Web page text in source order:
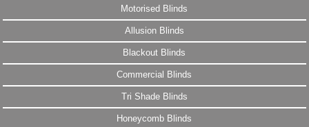
Motorised Blinds
Allusion Blinds
Blackout Blinds
Commercial Blinds
Tri Shade Blinds
Honeycomb Blinds